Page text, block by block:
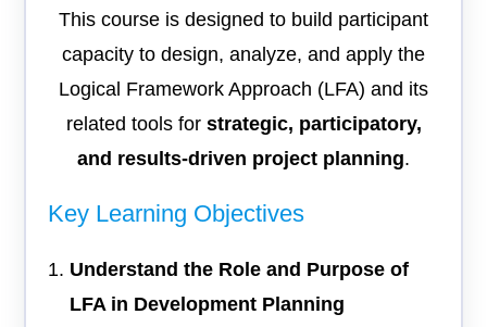
This course is designed to build participant
capacity to design, analyze, and apply the
Logical Framework Approach (LFA) and its
related tools for strategic, participatory,
and results-driven project planning.
Key Learning Objectives
Understand the Role and Purpose of
LFA in Development Planning